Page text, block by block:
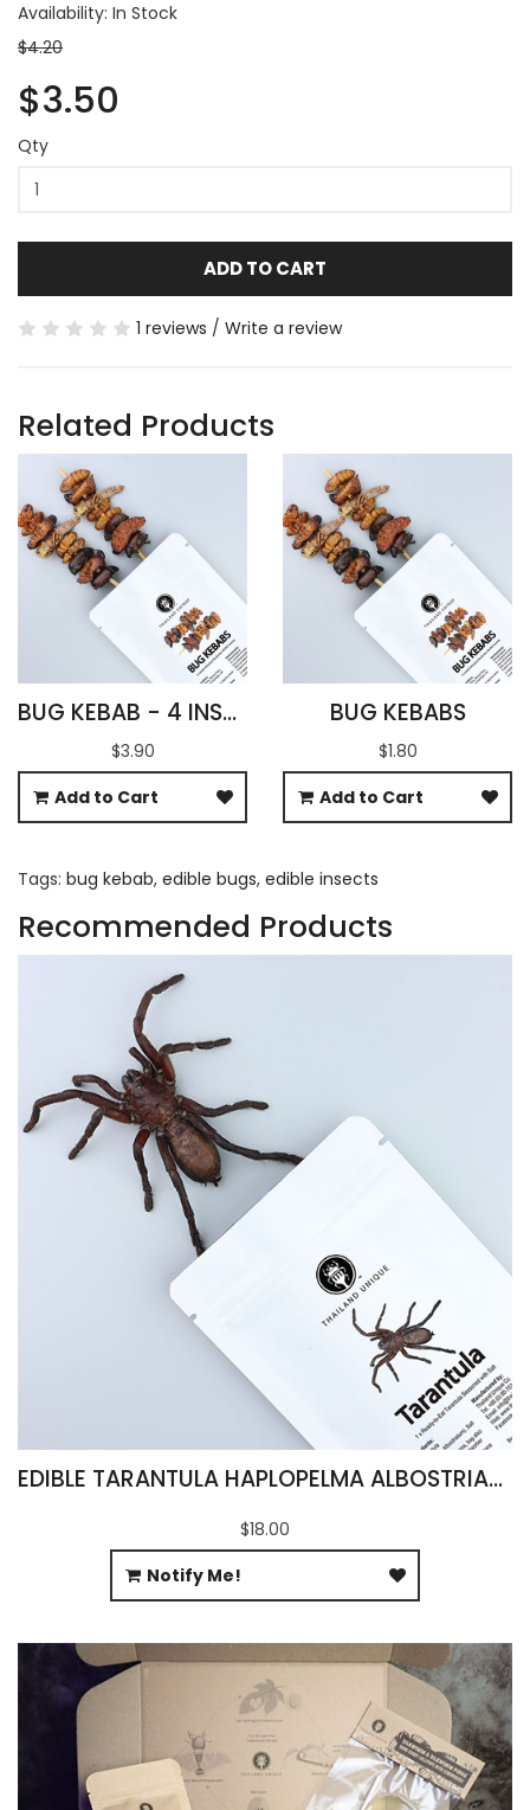
Availability: In Stock
$4.20
$3.50
Qty
ADD TO CART
1 reviews / Write a review
Related Products
BUG KEBAB - 4 INSECTS
$3.90
Add to Cart
BUG KEBABS
$1.80
Add to Cart
Tags: bug kebab, edible bugs, edible insects
Recommended Products
EDIBLE TARANTULA HAPLOPELMA ALBOSTRIATUM
$18.00
Notify Me!